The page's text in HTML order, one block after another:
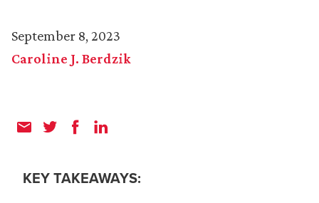
September 8, 2023
Caroline J. Berdzik
KEY TAKEAWAYS: